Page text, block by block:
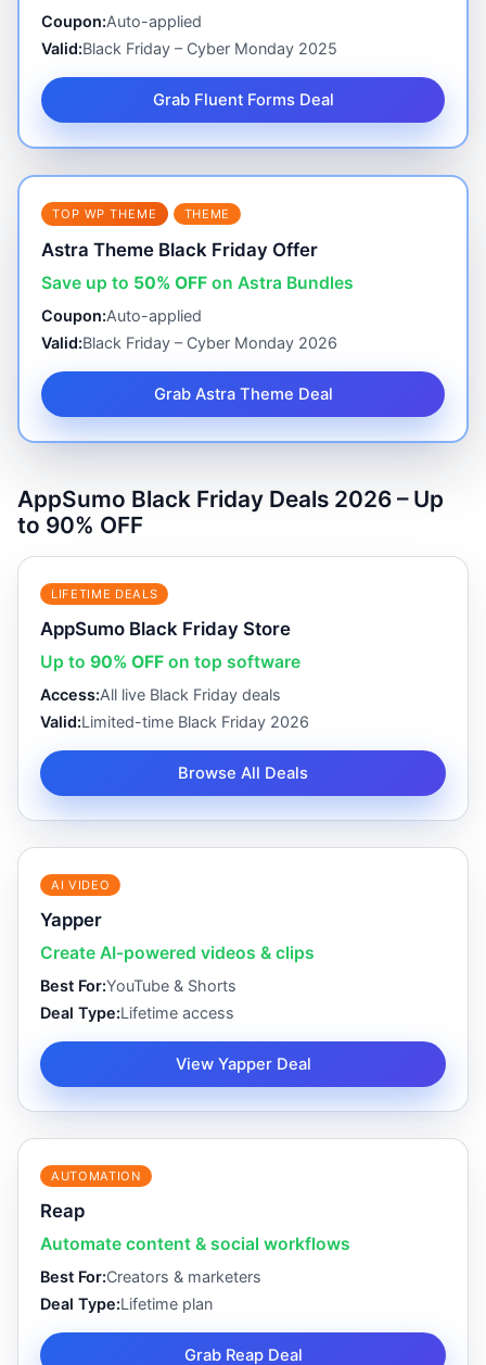
Coupon:Auto-applied
Valid:Black Friday – Cyber Monday 2025
Grab Fluent Forms Deal
TOP WP THEME THEME
Astra Theme Black Friday Offer
Save up to 50% OFF on Astra Bundles
Coupon:Auto-applied
Valid:Black Friday – Cyber Monday 2026
Grab Astra Theme Deal
AppSumo Black Friday Deals 2026 – Up
to 90% OFF
LIFETIME DEALS
AppSumo Black Friday Store
Up to 90% OFF on top software
Access:All live Black Friday deals
Valid:Limited-time Black Friday 2026
Browse All Deals
AI VIDEO
Yapper
Create AI-powered videos & clips
Best For:YouTube & Shorts
Deal Type:Lifetime access
View Yapper Deal
AUTOMATION
Reap
Automate content & social workflows
Best For:Creators & marketers
Deal Type:Lifetime plan
Grab Reap Deal